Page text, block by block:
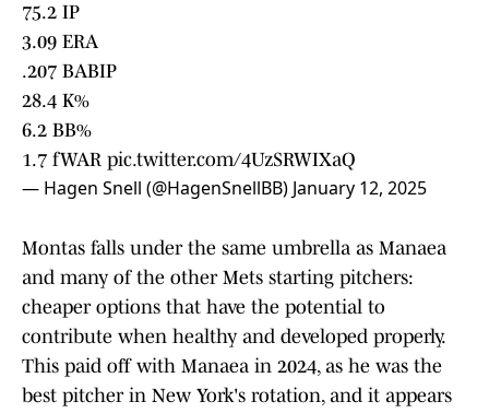
75.2 IP
3.09 ERA
.207 BABIP
28.4 K%
6.2 BB%
1.7 fWAR pic.twitter.com/4UzSRWIXaQ
— Hagen Snell (@HagenSnellBB) January 12, 2025
Montas falls under the same umbrella as Manaea
and many of the other Mets starting pitchers:
cheaper options that have the potential to
contribute when healthy and developed properly.
This paid off with Manaea in 2024, as he was the
best pitcher in New York's rotation, and it appears